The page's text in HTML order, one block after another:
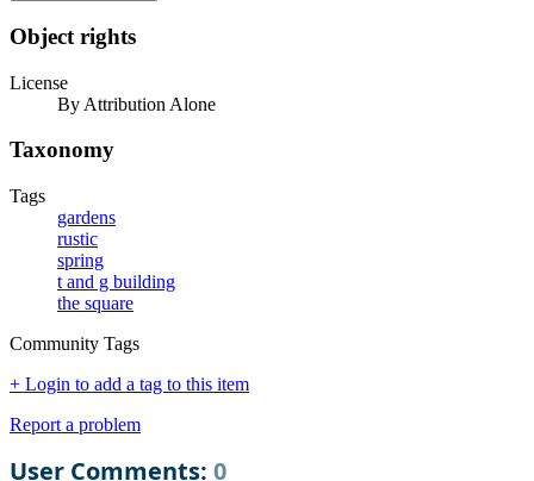
Object rights
License
By Attribution Alone
Taxonomy
Tags
gardens
rustic
spring
t and g building
the square
Community Tags
+ Login to add a tag to this item
Report a problem